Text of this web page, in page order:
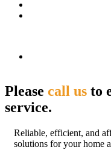
Please call us to
service.
Reliable, efficient, and
solutions for your home